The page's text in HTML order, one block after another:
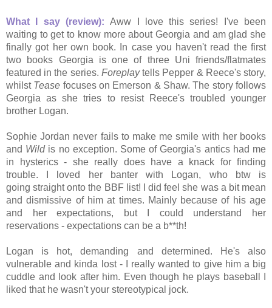
What I say (review): Aww I love this series! I've been
waiting to get to know more about Georgia and am glad she
finally got her own book. In case you haven't read the first
two books Georgia is one of three Uni friends/flatmates
featured in the series. Foreplaytells Pepper & Reece's story,
whilst Tease focuses on Emerson & Shaw. The story follows
Georgia as she tries to resist Reece's troubled younger
brother Logan.
Sophie Jordan never fails to make me smile with her books
and Wildis no exception. Some of Georgia's antics had me
in hysterics - she really does have a knack for finding
trouble. I loved her banter with Logan, who btw is
going straight onto the BBF list! I did feel she was a bit mean
and dismissive of him at times. Mainly because of his age
and her expectations, but I could understand her
reservations - expectations can be a b**th!
Logan is hot, demanding and determined. He's also
vulnerable and kinda lost - I really wanted to give him a big
cuddle and look after him. Even though he plays baseball I
liked that he wasn't your stereotypical jock.